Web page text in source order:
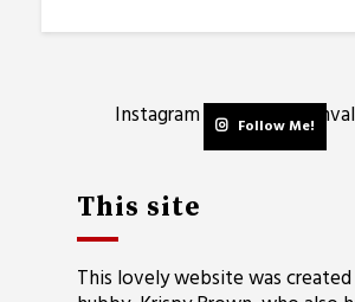
Instagram has returned
Follow Me!
This site
This lovely website was created